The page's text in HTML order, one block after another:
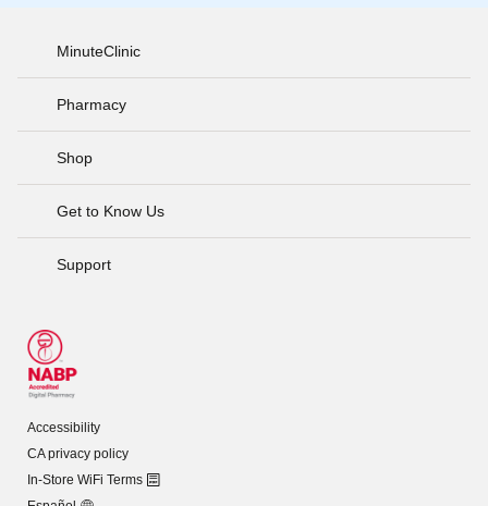
MinuteClinic
Pharmacy
Shop
Get to Know Us
Support
Accessibility
CA privacy policy
In-Store WiFi Terms